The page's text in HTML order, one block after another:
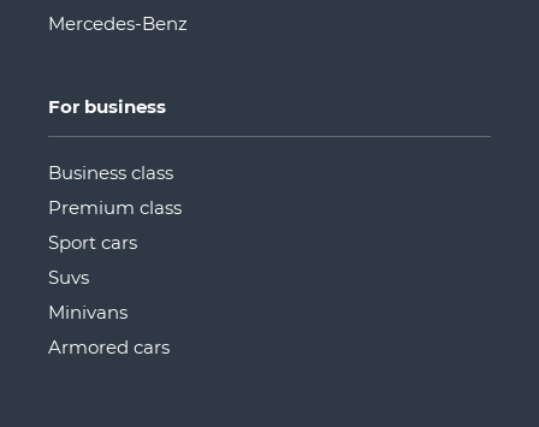
Mercedes-Benz
For business
Business class
Premium class
Sport cars
Suvs
Minivans
Armored cars